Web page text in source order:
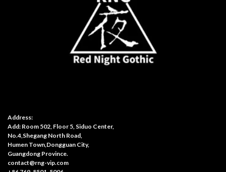
Address:
Add: Room 502, Floor 5, Siduo Center,
No.4,Shegang North Road,
Humen Town,Dongguan City,
Guangdong Province.
contact@rng-vip.com